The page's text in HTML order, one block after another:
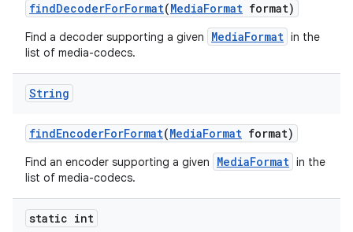
findDecoderForFormat(MediaFormat format)
Find a decoder supporting a given MediaFormat in the
list of media-codecs.
String
findEncoderForFormat(MediaFormat format)
Find an encoder supporting a given MediaFormat in the
list of media-codecs.
static int